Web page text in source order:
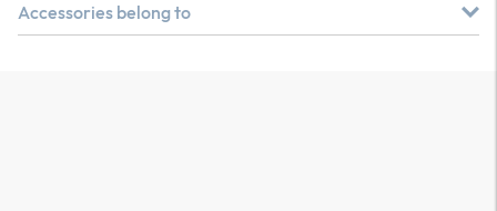
Accessories belong to